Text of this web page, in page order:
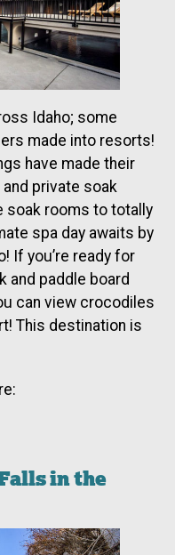
Idaho; some
made into resorts!
have made their
private soak
soak rooms to totally
spa day awaits by
If you’re ready for
and paddle board
can view crocodiles
This destination is
in the